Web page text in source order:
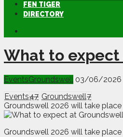
FEN TIGER
DIRECTORY
What to expect
EventsGroundswell 03/06/2026
Events47 Groundswell7
Groundswell 2026 will take
Groundswell 2026 will take